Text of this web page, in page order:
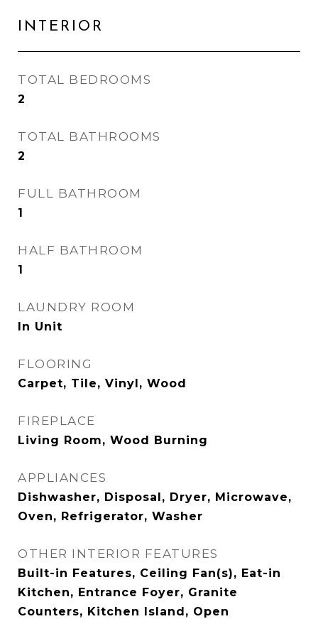
INTERIOR
TOTAL BEDROOMS
2
TOTAL BATHROOMS
2
FULL BATHROOM
1
HALF BATHROOM
1
LAUNDRY ROOM
In Unit
FLOORING
Carpet, Tile, Vinyl, Wood
FIREPLACE
Living Room, Wood Burning
APPLIANCES
Dishwasher, Disposal, Dryer, Microwave,
Oven, Refrigerator, Washer
OTHER INTERIOR FEATURES
Built-in Features, Ceiling Fan(s), Eat-in
Kitchen, Entrance Foyer, Granite
Counters, Kitchen Island, Open